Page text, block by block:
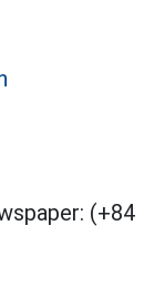
(+84